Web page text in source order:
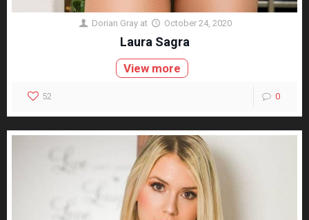
Dorian Gray at October 24, 2020
Laura Sagra
View more
52 0